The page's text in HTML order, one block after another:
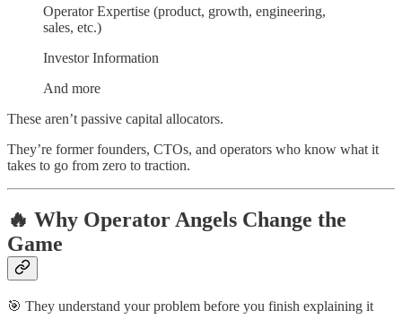
Operator Expertise (product, growth, engineering,
sales, etc.)
Investor Information
And more
These aren’t passive capital allocators.
They’re former founders, CTOs, and operators who know what it
takes to go from zero to traction.
🔥 Why Operator Angels Change the
Game
🎯 They understand your problem before you finish explaining it